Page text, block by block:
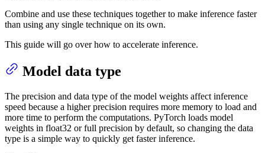
Combine and use these techniques together to make inference faster
than using any single technique on its own.
This guide will go over how to accelerate inference.
Model data type
The precision and data type of the model weights affect inference
speed because a higher precision requires more memory to load and
more time to perform the computations. PyTorch loads model
weights in float32 or full precision by default, so changing the data
type is a simple way to quickly get faster inference.